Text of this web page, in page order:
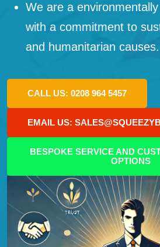
We are a
with a commitment to
and humanitarian causes.
CALL US: 0208 964 5457
EMAIL US:
BESPOKE SERVICE AND
OPTIONS